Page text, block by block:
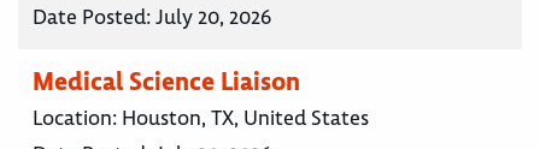
Date Posted:July 20, 2026
Medical Science Liaison
Location: Houston, TX, United States